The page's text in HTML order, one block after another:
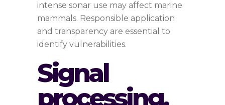
intense sonar use may affect marine
mammals. Responsible application
and transparency are essential to
identify vulnerabilities.
Signal
processing,